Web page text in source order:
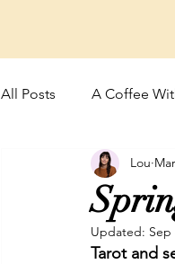
All Posts A Coffee
Manifesting
Video &
Lou
Updated: Sep
Tarot and